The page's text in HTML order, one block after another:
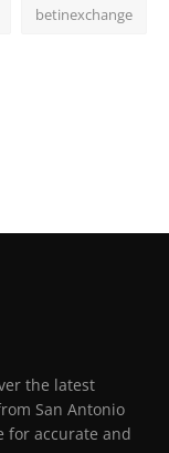
betinexchange
the latest
San Antonio
for accurate and